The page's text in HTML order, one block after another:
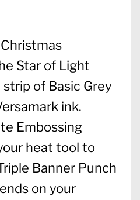
Star of Light
of Basic Grey
ink.
Embossing
heat tool to
Banner Punch
on your